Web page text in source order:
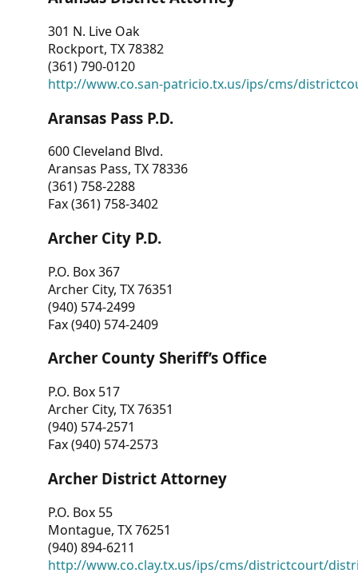
301 N. Live Oak
Rockport, TX 78382
(361) 790-0120
http://www.co.san-patricio.tx.us/ips/cms/
Aransas Pass P.D.
600 Cleveland Blvd.
Aransas Pass, TX 78336
(361) 758-2288
Fax (361) 758-3402
Archer City P.D.
P.O. Box 367
Archer City, TX 76351
(940) 574-2499
Fax (940) 574-2409
Archer County Sheriff’s Office
P.O. Box 517
Archer City, TX 76351
(940) 574-2571
Fax (940) 574-2573
Archer District Attorney
P.O. Box 55
Montague, TX 76251
(940) 894-6211
http://www.co.clay.tx.us/ips/cms/districtcourt/